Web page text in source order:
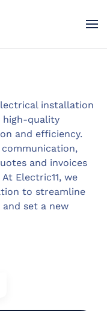
installation
high-quality
and efficiency.
and invoices
Electric11, we
to streamline
set a new